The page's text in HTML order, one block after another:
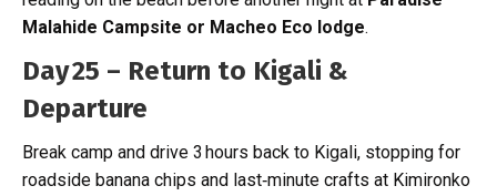
Malahide Campsite or Macheo Eco lodge.
Day 25 – Return to Kigali &
Departure
Break camp and drive 3 hours back to Kigali, stopping for
roadside banana chips and last‑minute crafts at Kimironko